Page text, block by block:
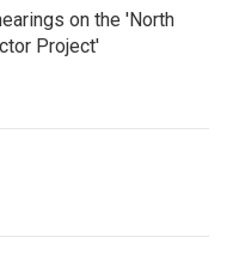
on the 'North
Project'